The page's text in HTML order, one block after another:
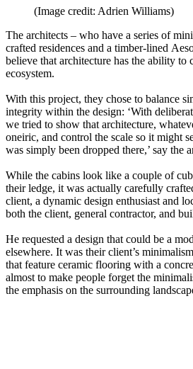
(Image credit: Adrien Williams)
The architects – who have a series of
crafted residences and a timber-lined
believe that architecture has the ability to
ecosystem.
With this project, they chose to balance
integrity within the design: ‘With
we tried to show that architecture,
oneiric, and control the scale so it might
was simply been dropped there,’ say the
While the cabins look like a couple of
their ledge, it was actually carefully
client, a dynamic design enthusiast and
both the client, general contractor, and
He requested a design that could be a
elsewhere. It was their client’s
that feature ceramic flooring with a
almost to make people forget the
the emphasis on the surrounding